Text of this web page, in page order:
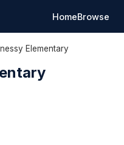
HomeBrowse
Elementary